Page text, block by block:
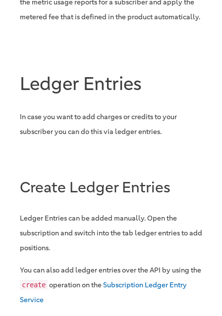
the metric usage reports for a subscriber and apply the
metered fee that is defined in the product automatically.
Ledger Entries
In case you want to add charges or credits to your
subscriber you can do this via ledger entries.
Create Ledger Entries
Ledger Entries can be added manually. Open the
subscription and switch into the tab ledger entries to add
positions.
You can also add ledger entries over the API by using the
create operation on theSubscription Ledger Entry
Service